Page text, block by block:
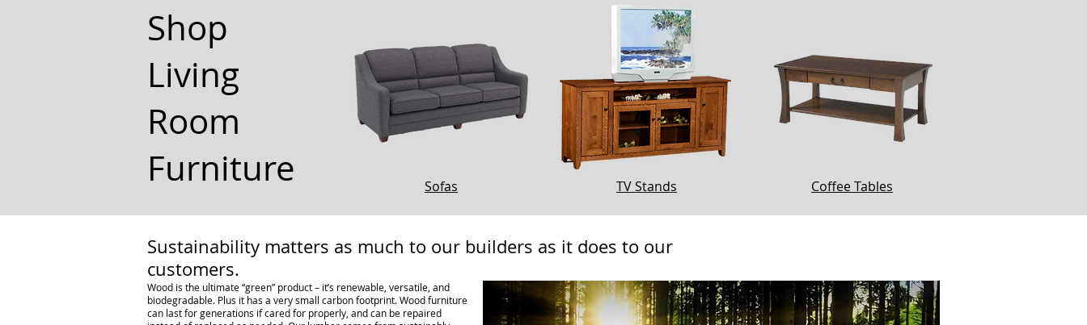
Shop
Living
Room
Furniture
Sofas TV Stands Coffee Tables
Sustainability matters as much to our builders as it does to our
customers.
Wood is the ultimate “green” product – it’s renewable, versatile, and
biodegradable. Plus it has a very small carbon footprint. Wood furniture
can last for generations if cared for properly, and can be repaired